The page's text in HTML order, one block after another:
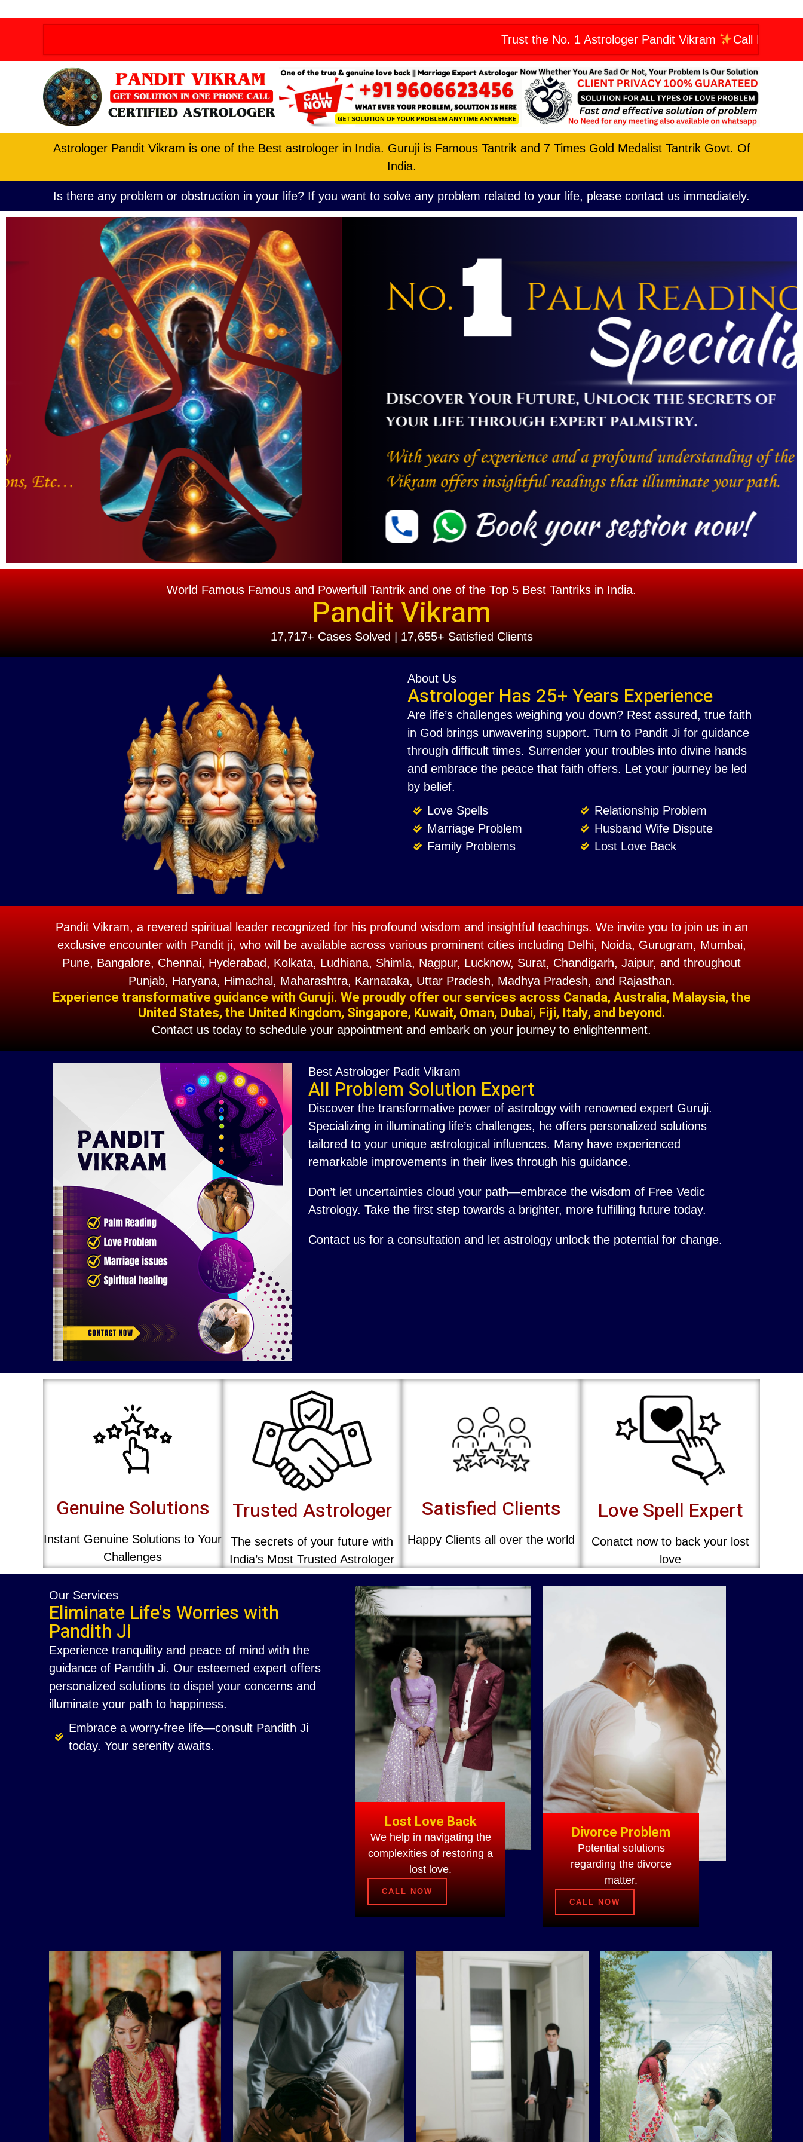
to
Trust the No. 1 Astrologer Pandit Vikram Call Now:
Astrologer Pandit Vikram is one of the Best astrologer in India. Guruji is Famous Tantrik and 7 Times Gold Medalist Tantrik Govt. Of
India.
Is there any problem or obstruction in your life? If you want to solve any problem related to your life, please contact us immediately.
World Famous Famous and Powerfull Tantrik and one of the Top 5 Best Tantriks in India.
Pandit Vikram
17,717+ Cases Solved | 17,655+ Satisfied Clients
About Us
Astrologer Has 25+ Years Experience
Are life’s challenges weighing you down? Rest assured, true faith
in God brings unwavering support. Turn to Pandit Ji for guidance
through difficult times. Surrender your troubles into divine hands
and embrace the peace that faith offers. Let your journey be led
by belief.
Love Spells
Marriage Problem
Family Problems
Relationship Problem
Husband Wife Dispute
Lost Love Back
Pandit Vikram, a revered spiritual leader recognized for his profound wisdom and insightful teachings. We invite you to join us in an
exclusive encounter with Pandit ji, who will be available across various prominent cities including Delhi, Noida, Gurugram, Mumbai,
Pune, Bangalore, Chennai, Hyderabad, Kolkata, Ludhiana, Shimla, Nagpur, Lucknow, Surat, Chandigarh, Jaipur, and throughout
Punjab, Haryana, Himachal, Maharashtra, Karnataka, Uttar Pradesh, Madhya Pradesh, and Rajasthan.
Experience transformative guidance with Guruji. We proudly offer our services across Canada, Australia, Malaysia, the
United States, the United Kingdom, Singapore, Kuwait, Oman, Dubai, Fiji, Italy, and beyond.
Contact us today to schedule your appointment and embark on your journey to enlightenment.
Best Astrologer Padit Vikram
All Problem Solution Expert
Discover the transformative power of astrology with renowned expert Guruji.
Specializing in illuminating life’s challenges, he offers personalized solutions
tailored to your unique astrological influences. Many have experienced
remarkable improvements in their lives through his guidance.
Don’t let uncertainties cloud your path—embrace the wisdom of Free Vedic
Astrology. Take the first step towards a brighter, more fulfilling future today.
Contact us for a consultation and let astrology unlock the potential for change.
Genuine Solutions
Instant Genuine Solutions to Your
Challenges
Trusted Astrologer
The secrets of your future with
India’s Most Trusted Astrologer
Satisfied Clients
Happy Clients all over the world
Love Spell Expert
Conatct now to back your lost
love
Our Services
Eliminate Life's Worries with
Pandith Ji
Experience tranquility and peace of mind with the
guidance of Pandith Ji. Our esteemed expert offers
personalized solutions to dispel your concerns and
illuminate your path to happiness.
Embrace a worry-free life—consult Pandith Ji
today. Your serenity awaits.
Lost Love Back
We help in navigating the
complexities of restoring a
lost love.
CALL NOW
Divorce Problem
Potential solutions
regarding the divorce
matter.
CALL NOW